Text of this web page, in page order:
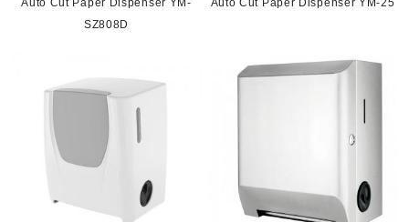
Auto Cut Paper Dispenser YM-
SZ808D
Auto Cut Paper Dispenser YM-25